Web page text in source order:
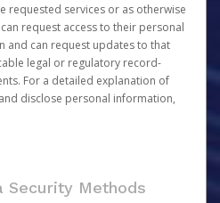
requested services or as otherwise
request access to their personal
and can request updates to that
legal or regulatory record-
For a detailed explanation of
disclose personal information,
Security Methods